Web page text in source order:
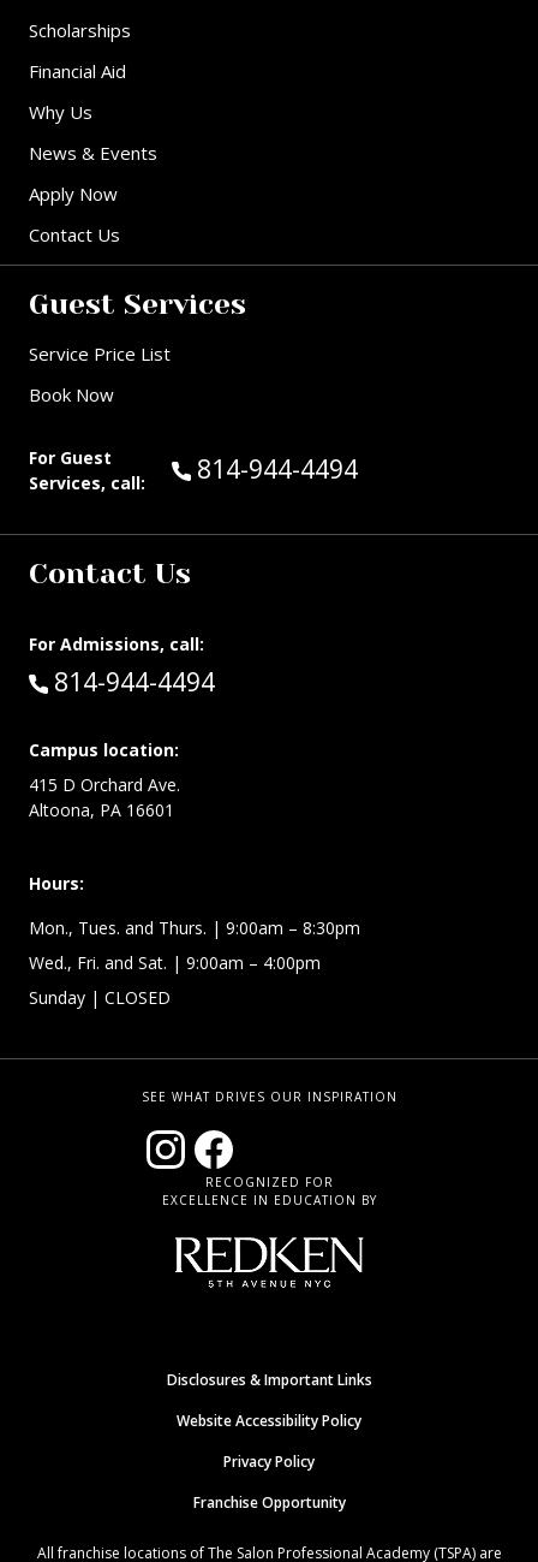
Scholarships
Financial Aid
Why Us
News & Events
Apply Now
Contact Us
Guest Services
Service Price List
Book Now
For Guest
Services, call:
Call Guest Services at:
814-944-4494
Contact Us
For Admissions, call:
Call:
814-944-4494
Campus location:
415 D Orchard Ave.
Altoona, PA 16601
Hours:
Mon., Tues. and Thurs. | 9:00am – 8:30pm
Wed., Fri. and Sat. | 9:00am – 4:00pm
Sunday | CLOSED
SEE WHAT DRIVES OUR INSPIRATION
RECOGNIZED FOR
EXCELLENCE IN EDUCATION BY
Disclosures & Important Links
Website Accessibility Policy
Privacy Policy
Franchise Opportunity
All franchise locations of The Salon Professional Academy (TSPA) are